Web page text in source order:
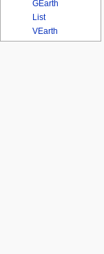
GEarth
List
VEarth